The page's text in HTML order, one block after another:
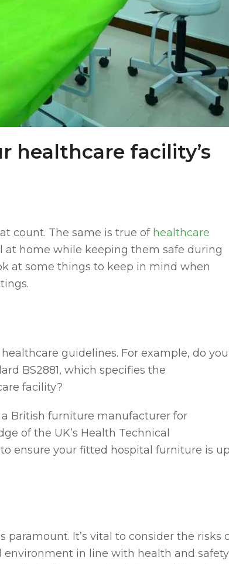
healthcare facility’s
count. The same is true of healthcare
at home while keeping them safe during
at some things to keep in mind when
guidelines. For example, do
BS2881, which specifies the
facility?
a British furniture manufacturer for
of the UK’s Health Technical
ensure your fitted hospital furniture is up
It’s vital to consider the risks
in line with health and safety